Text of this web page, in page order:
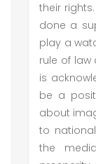
their
done a
play a
rule of law
is
be a
about
to
the